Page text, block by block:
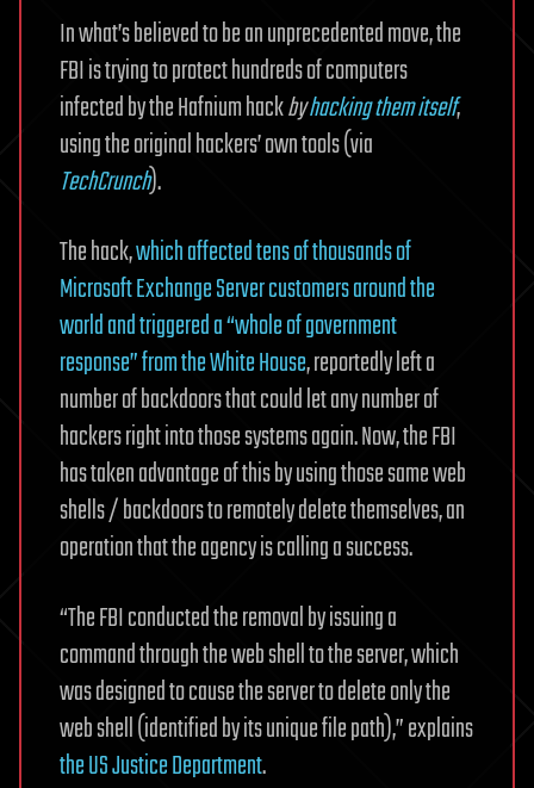
In what’s believed to be an unprecedented move, the
FBI is trying to protect hundreds of computers
infected by the Hafnium hackbyhacking them itself,
using the original hackers’ own tools (via
TechCrunch).
The hack,which affected tens of thousands of
Microsoft Exchange Server customers around the
world and triggered a “whole of government
response” from the White House, reportedly left a
number of backdoors that could let any number of
hackers right into those systems again. Now, the FBI
has taken advantage of this by using those same web
shells / backdoors to remotely delete themselves, an
operation that the agency is calling a success.
“The FBI conducted the removal by issuing a
command through the web shell to the server, which
was designed to cause the server to delete only the
web shell (identified by its unique file path),” explains
the US Justice Department.